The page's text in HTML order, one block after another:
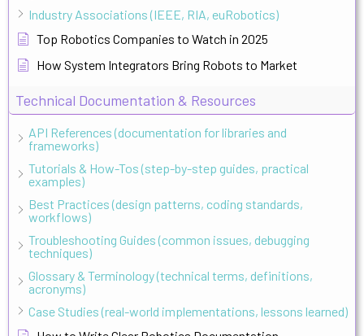
Industry Associations (IEEE, RIA, euRobotics)
Top Robotics Companies to Watch in 2025
How System Integrators Bring Robots to Market
Technical Documentation & Resources
API References (documentation for libraries and
frameworks)
Tutorials & How-Tos (step-by-step guides, practical
examples)
Best Practices (design patterns, coding standards,
workflows)
Troubleshooting Guides (common issues, debugging
techniques)
Glossary & Terminology (technical terms, definitions,
acronyms)
Case Studies (real-world implementations, lessons learned)